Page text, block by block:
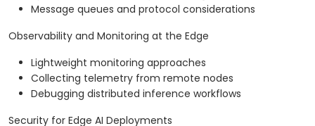
Message queues and protocol considerations
Observability and Monitoring at the Edge
Lightweight monitoring approaches
Collecting telemetry from remote nodes
Debugging distributed inference workflows
Security for Edge AI Deployments